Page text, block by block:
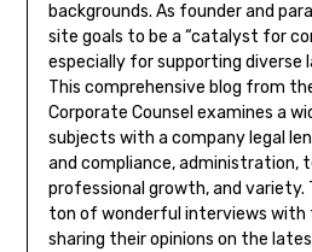
backgrounds. As founder and
site goals to be a “catalyst for
especially for supporting diverse
This comprehensive blog from
Corporate Counsel examines a
subjects with a company legal
and compliance, administration,
professional growth, and variety.
ton of wonderful interviews with
sharing their opinions on the